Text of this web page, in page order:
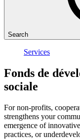
Search
Services
Fonds de
sociale
For non-profits,
strengthens your
emergence of
practices, or